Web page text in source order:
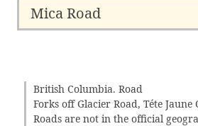
Mica Road
British Columbia. Road
Forks off Glacier Road, Téte Jaune
Roads are not in the official